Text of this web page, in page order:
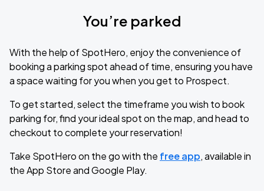
You’re parked
With the help of SpotHero, enjoy the convenience of
booking a parking spot ahead of time, ensuring you have
a space waiting for you when you get to Prospect.
To get started, select the timeframe you wish to book
parking for, find your ideal spot on the map, and head to
checkout to complete your reservation!
Take SpotHero on the go with the free app, available in
the App Store and Google Play.